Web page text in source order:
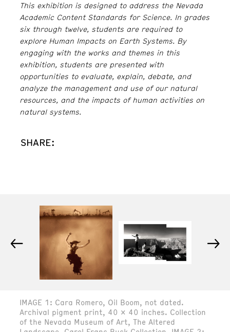
This exhibition is designed to address the Nevada
Academic Content Standards for Science. In grades
six through twelve, students are required to
explore Human Impacts on Earth Systems. By
engaging with the works and themes in this
exhibition, students are presented with
opportunities to evaluate, explain, debate, and
analyze the management and use of our natural
resources, and the impacts of human activities on
natural systems.
SHARE:
← →
IMAGE 1: Cara Romero, Oil Boom, not dated.
Archival pigment print, 40 x 40 inches. Collection
of the Nevada Museum of Art, The Altered